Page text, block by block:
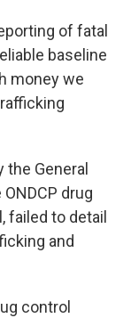
of fatal
baseline
money we
General
drug
failed to detail
and
control